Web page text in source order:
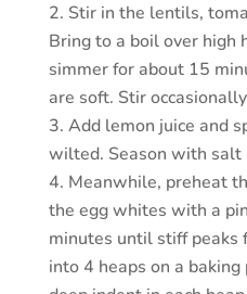
Stir in the lentils,
Bring to a boil over high
simmer for about 15
are soft. Stir
Add lemon juice and
wilted. Season with salt
Meanwhile, preheat
the egg whites with a
minutes until stiff peaks
into 4 heaps on a